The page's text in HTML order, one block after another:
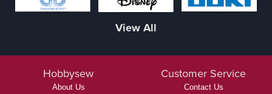
View All
Hobbysew
About Us
Customer Service
Contact Us